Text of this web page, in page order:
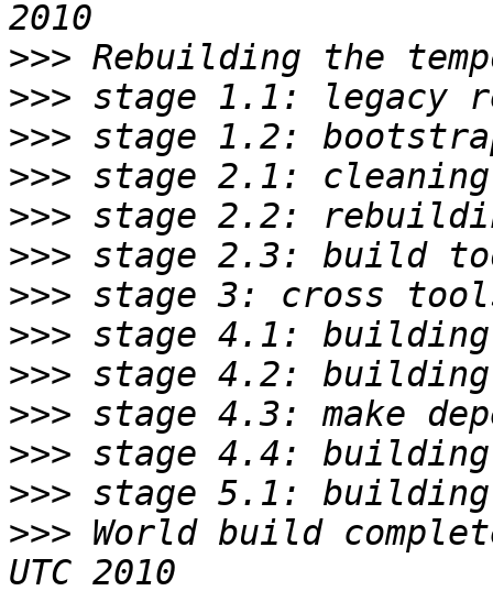
>>>
>>>
>>>
>>>
>>>
>>>
>>>
>>>
>>>
>>>
>>>
>>>
>>> World build